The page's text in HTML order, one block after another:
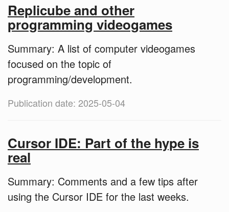
Replicube and other
programming videogames
Summary: A list of computer videogames
focused on the topic of
programming/development.
Publication date: 2025-05-04
Cursor IDE: Part of the hype is
real
Summary: Comments and a few tips after
using the Cursor IDE for the last weeks.